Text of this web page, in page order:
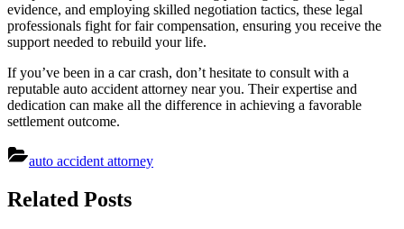
evidence, and employing skilled negotiation tactics, these legal
professionals fight for fair compensation, ensuring you receive the
support needed to rebuild your life.
If you’ve been in a car crash, don’t hesitate to consult with a
reputable auto accident attorney near you. Their expertise and
dedication can make all the difference in achieving a favorable
settlement outcome.
auto accident attorney
navigation
Related Posts